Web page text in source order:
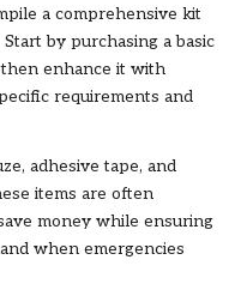
a comprehensive kit
by purchasing a basic
enhance it with
requirements and
adhesive tape, and
items are often
money while ensuring
when emergencies